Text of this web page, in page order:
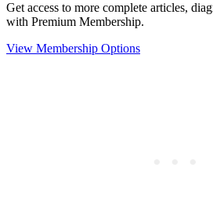
Get access to more complete articles,
with Premium Membership.
View Membership Options